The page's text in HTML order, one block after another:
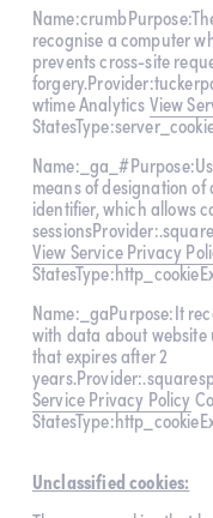
recognise a computer
prevents cross-site
wtime Analytics View
means of designation
identifier, which allows
View Service Privacy
Name:_gaPurpose:It
with data about website
that expires after 2
Service Privacy Policy
Unclassified cookies: